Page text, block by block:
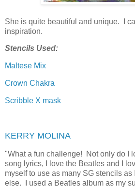
She is quite beautiful and unique. I
inspiration.
Stencils Used:
Maltese Mix
Crown Chakra
Scribble X mask
KERRY MOLINA
"What a fun challenge! Not only do I
song lyrics, I love the Beatles and I
myself to use as many SG stencils as
else. I used a Beatles album as my